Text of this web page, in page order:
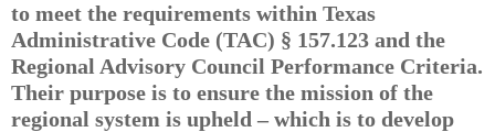
to meet the requirements within Texas
Administrative Code (TAC) § 157.123 and the
Regional Advisory Council Performance Criteria.
Their purpose is to ensure the mission of the
regional system is upheld – which is to develop